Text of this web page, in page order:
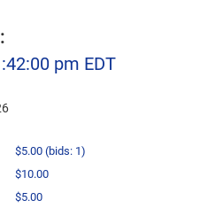
pm EDT
$5.00 (bids: 1)
$10.00
$5.00